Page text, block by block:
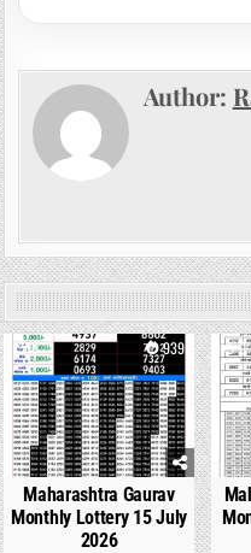
Author:
0 939
Maharashtra Gaurav
Monthly Lottery 15 July
2026
0